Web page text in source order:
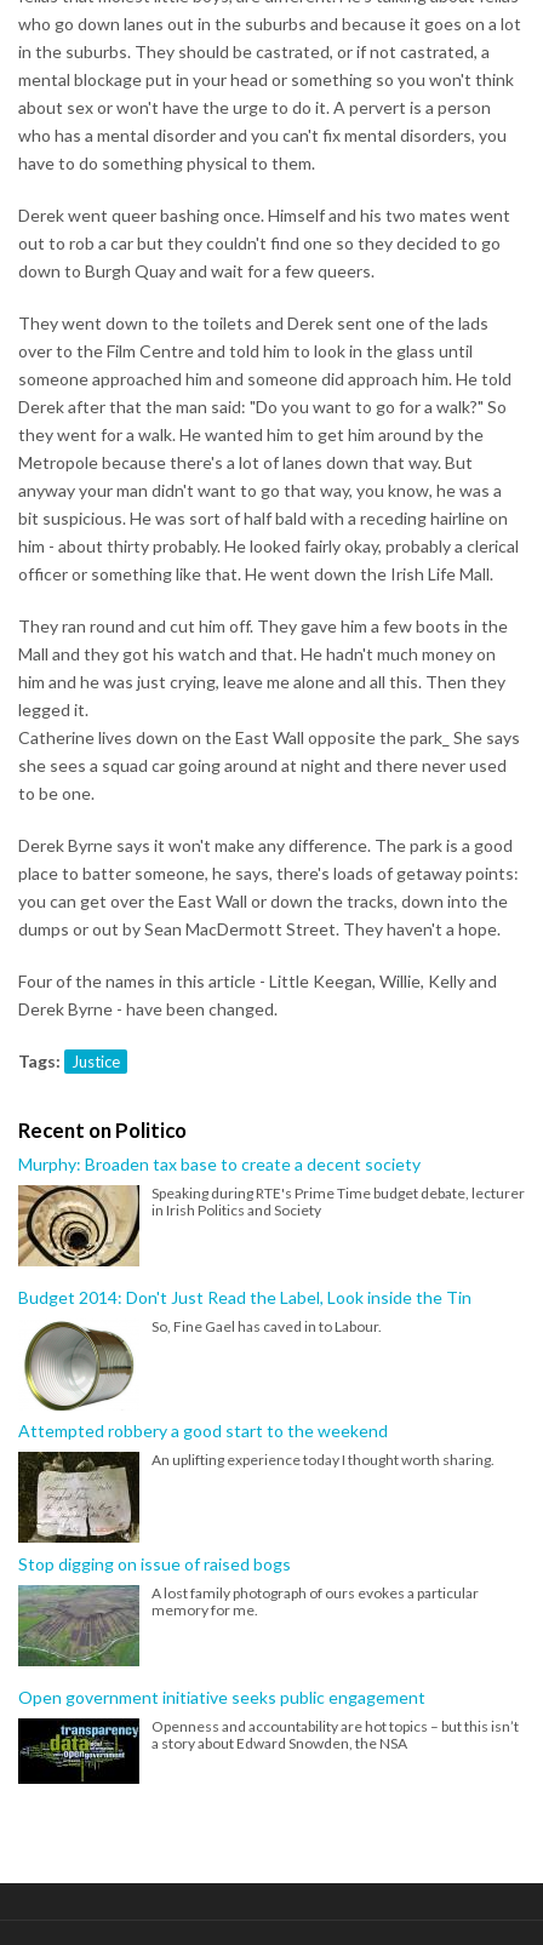
who go down lanes out in the suburbs and because it goes on a lot
in the suburbs. They should be castrated, or if not castrated, a
mental blockage put in your head or something so you won't think
about sex or won't have the urge to do it. A pervert is a person
who has a mental disorder and you can't fix mental disorders, you
have to do something physical to them.
Derek went queer bashing once. Himself and his two mates went
out to rob a car but they couldn't find one so they decided to go
down to Burgh Quay and wait for a few queers.
They went down to the toilets and Derek sent one of the lads
over to the Film Centre and told him to look in the glass until
someone approached him and someone did approach him. He told
Derek after that the man said: "Do you want to go for a walk?" So
they went for a walk. He wanted him to get him around by the
Metropole because there's a lot of lanes down that way. But
anyway your man didn't want to go that way, you know, he was a
bit suspicious. He was sort of half bald with a receding hairline on
him - about thirty probably. He looked fairly okay, probably a clerical
officer or something like that. He went down the Irish Life Mall.
They ran round and cut him off. They gave him a few boots in the
Mall and they got his watch and that. He hadn't much money on
him and he was just crying, leave me alone and all this. Then they
legged it.
Catherine lives down on the East Wall opposite the park_ She says
she sees a squad car going around at night and there never used
to be one.
Derek Byrne says it won't make any difference. The park is a good
place to batter someone, he says, there's loads of getaway points:
you can get over the East Wall or down the tracks, down into the
dumps or out by Sean MacDermott Street. They haven't a hope.
Four of the names in this article - Little Keegan, Willie, Kelly and
Derek Byrne - have been changed.
Tags: Justice
Recent on Politico
Murphy: Broaden tax base to create a decent society
Speaking during RTE's Prime Time budget debate, lecturer
in Irish Politics and Society
Budget 2014: Don't Just Read the Label, Look inside the Tin
So, Fine Gael has caved in to Labour.
Attempted robbery a good start to the weekend
An uplifting experience today I thought worth sharing.
Stop digging on issue of raised bogs
A lost family photograph of ours evokes a particular
memory for me.
Open government initiative seeks public engagement
Openness and accountability are hot topics – but this isn’t
a story about Edward Snowden, the NSA